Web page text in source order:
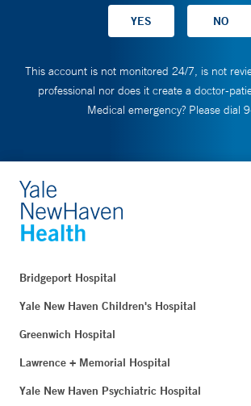
This account is not monitored 24/7, is not
professional nor does it create a doctor-
Medical emergency? Please dial
Bridgeport Hospital
Yale New Haven Children's Hospital
Greenwich Hospital
Lawrence + Memorial Hospital
Yale New Haven Psychiatric Hospital